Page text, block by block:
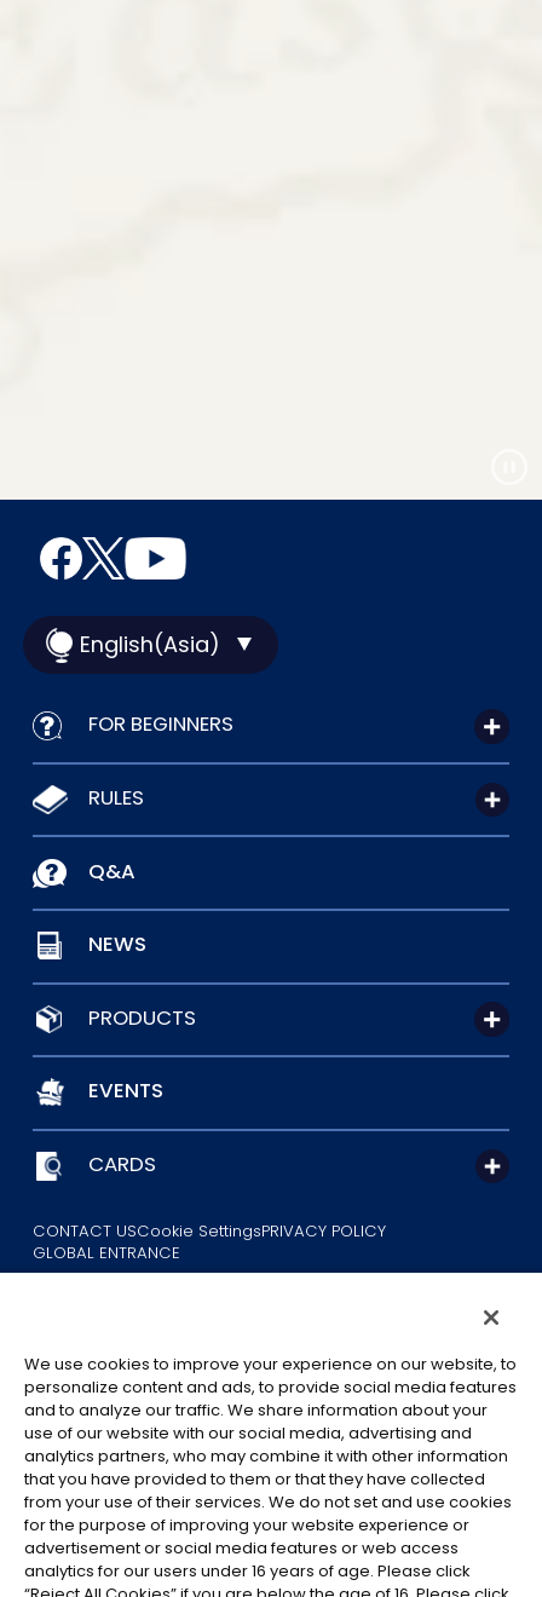
English(Asia)
FOR BEGINNERS
RULES
Q&A
NEWS
PRODUCTS
EVENTS
CARDS
CONTACT USCookie SettingsPRIVACY POLICY
GLOBAL ENTRANCE
©Eiichiro Oda/Shueisha
©Eiichiro Oda/Shueisha, Toei Animation
All images, text and data on this website may not be reproduced
without permission.
Please note that the images used on this website may differ from
We use cookies to improve your experience on our website, to
personalize content and ads, to provide social media features
and to analyze our traffic. We share information about your
use of our website with our social media, advertising and
analytics partners, who may combine it with other information
that you have provided to them or that they have collected
from your use of their services. We do not set and use cookies
for the purpose of improving your website experience or
advertisement or social media features or web access
analytics for our users under 16 years of age. Please click